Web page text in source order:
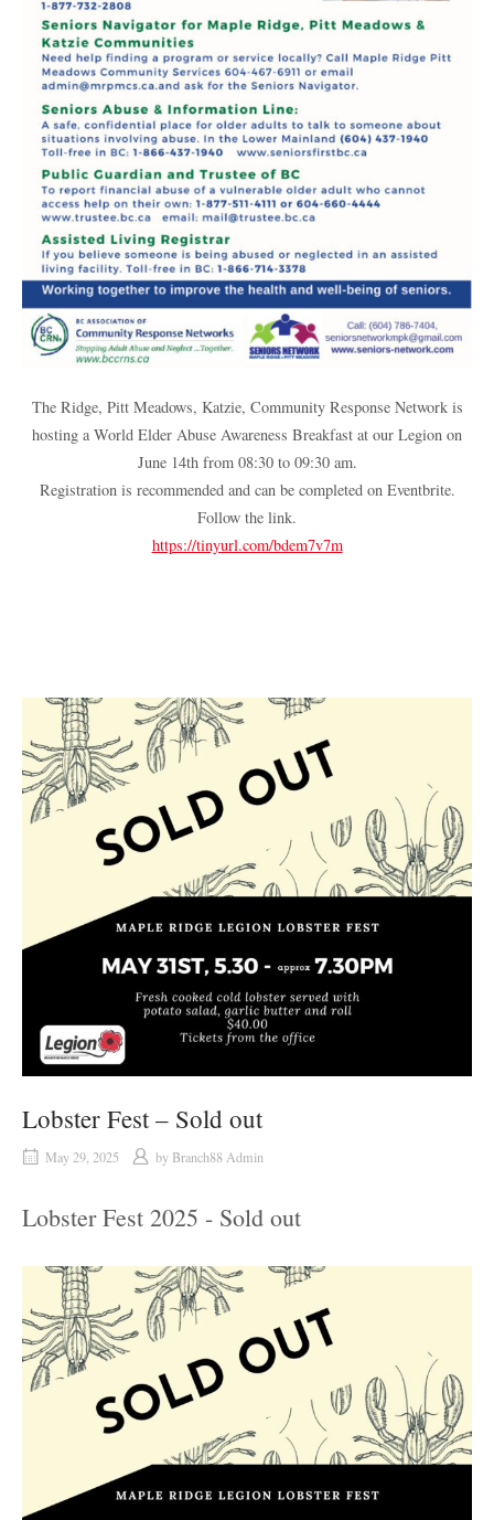
The Ridge, Pitt Meadows, Katzie, Community Response Network is
hosting a World Elder Abuse Awareness Breakfast at our Legion on
June 14th from 08:30 to 09:30 am.
Registration is recommended and can be completed on Eventbrite.
Follow the link.
https://tinyurl.com/bdem7v7m
Lobster Fest – Sold out
May 29, 2025 by Branch88 Admin
Lobster Fest 2025 - Sold out